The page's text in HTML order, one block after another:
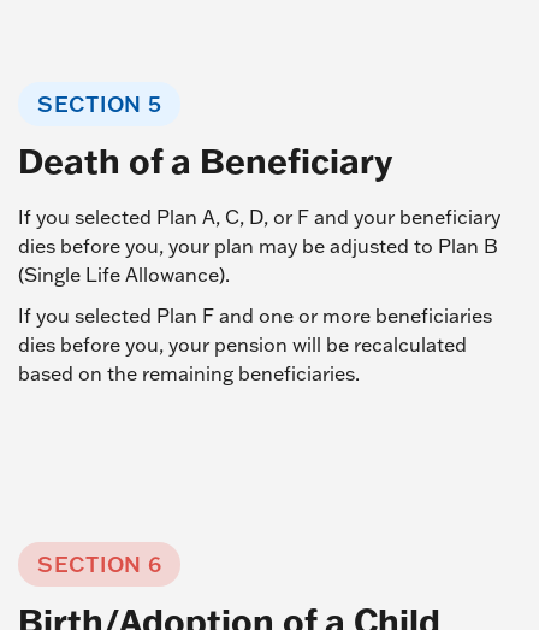
SECTION 5
Death of a Beneficiary
If you selected Plan A, C, D, or F and your beneficiary
dies before you, your plan may be adjusted to Plan B
(Single Life Allowance).
If you selected Plan F and one or more beneficiaries
dies before you, your pension will be recalculated
based on the remaining beneficiaries.
SECTION 6
Birth/Adoption of a Child